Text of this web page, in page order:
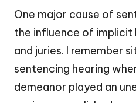
One major cause of
the influence of implicit
and juries. I remember
sentencing hearing
demeanor played an